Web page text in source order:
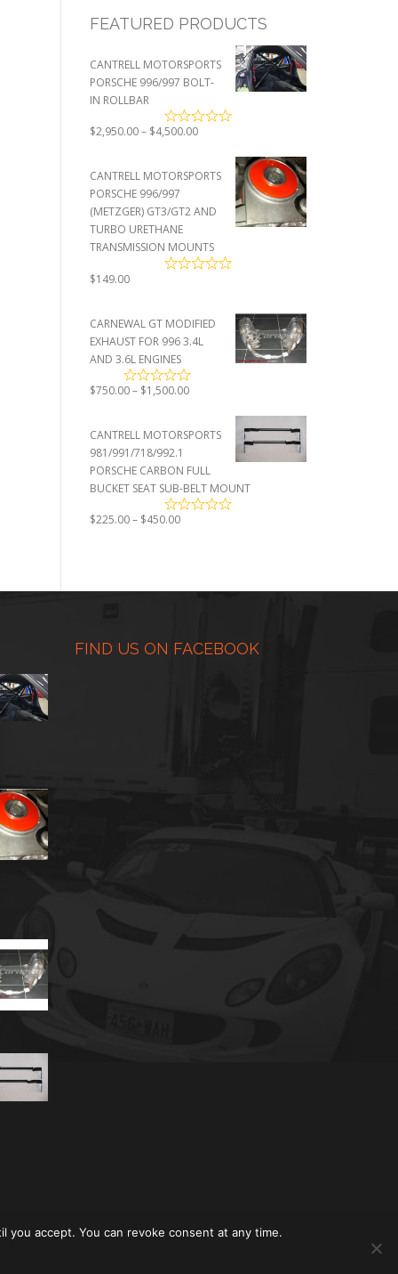
FEATURED PRODUCTS
CANTRELL MOTORSPORTS
PORSCHE 996/997 BOLT-
IN ROLLBAR
$2,950.00– $4,500.00Price
$2,950.00
through
$4,500.00
CANTRELL MOTORSPORTS
PORSCHE 996/997
(METZGER) GT3/GT2 AND
TURBO URETHANE
TRANSMISSION MOUNTS
$149.00
CARNEWAL GT MODIFIED
EXHAUST FOR 996 3.4L
AND 3.6L ENGINES
$750.00– $1,500.00Price
through
$1,500.00
CANTRELL MOTORSPORTS
981/991/718/992.1
PORSCHE CARBON FULL
BUCKET SEAT SUB-BELT MOUNT
$225.00– $450.00Price
$450.00
FIND US ON FACEBOOK
accept. You can revoke consent at any time.